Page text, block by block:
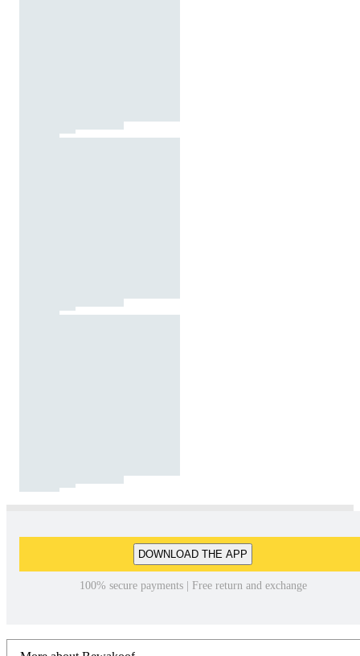
DOWNLOAD THE APP
100% secure payments | Free return and exchange